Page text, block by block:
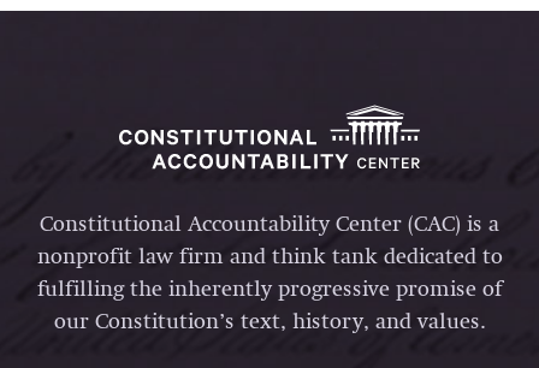
Constitutional Accountability Center (CAC) is a
nonprofit law firm and think tank dedicated to
fulfilling the inherently progressive promise of
our Constitution’s text, history, and values.